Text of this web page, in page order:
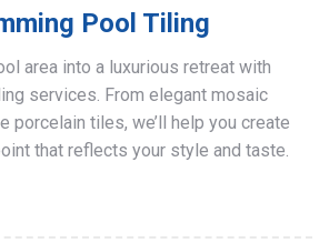
Pool Tiling
area into a luxurious retreat with
services. From elegant mosaic
porcelain tiles, we’ll help you create
that reflects your style and taste.